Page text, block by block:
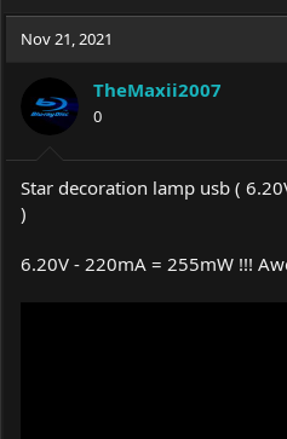
e
d
s
a
r
d
e
Nov 21, 2021
TheMaxii2007
0
Star decoration lamp usb (
)
6.20V - 220mA = 255mW !!!